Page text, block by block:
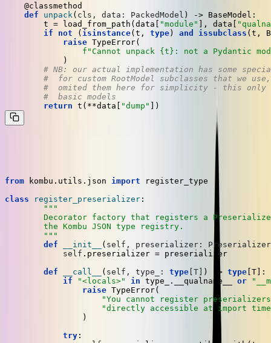
    @classmethod
def
unpack ( cls, data: PackedModel ) -> BaseModel:
        t = load_from_path(data[
"module" ], data[
if
not ( isinstance(t, type ) and issubclass (t,
raise TypeError(
f"Cannot unpack {t} : not a Pydantic
            )
# NB: our actual implementation has some
#  for custom RootModel subclasses that we
#  omited them here for simplicity - this only
#  basic models
return t(**data[ "dump"
to a type in the Kombu registry,
@register_preserializer(...)
from kombu.utils.json import register_type
class
register_preserializer :
"""
	"""
def
__init__ ( self, preserializer: Preserializer
self .preserializer = preserializer
def
__call__ ( self, type_: type [T] ) -> type [T]:
if
"<locals>" in type_.__qualname__ or
raise TypeError(
"You cannot register
"directly accessible at import
try :